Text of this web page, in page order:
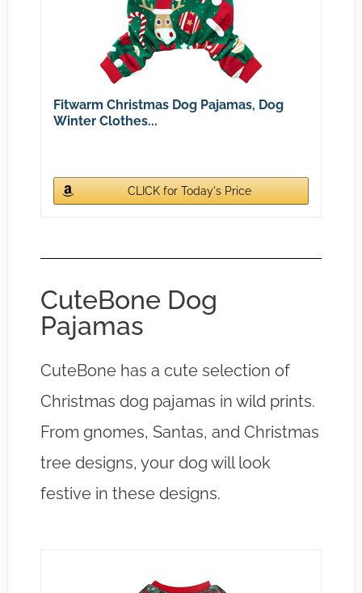
Fitwarm Christmas Dog Pajamas, Dog
Winter Clothes...
CLICK for Today's Price
CuteBone Dog
Pajamas
CuteBone has a cute selection of
Christmas dog pajamas in wild prints.
From gnomes, Santas, and Christmas
tree designs, your dog will look
festive in these designs.